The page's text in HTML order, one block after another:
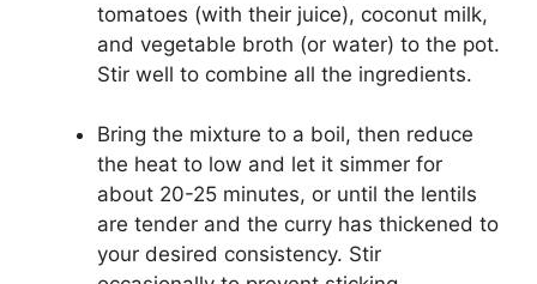
tomatoes (with their juice), coconut milk,
and vegetable broth (or water) to the pot.
Stir well to combine all the ingredients.
Bring the mixture to a boil, then reduce
the heat to low and let it simmer for
about 20-25 minutes, or until the lentils
are tender and the curry has thickened to
your desired consistency. Stir